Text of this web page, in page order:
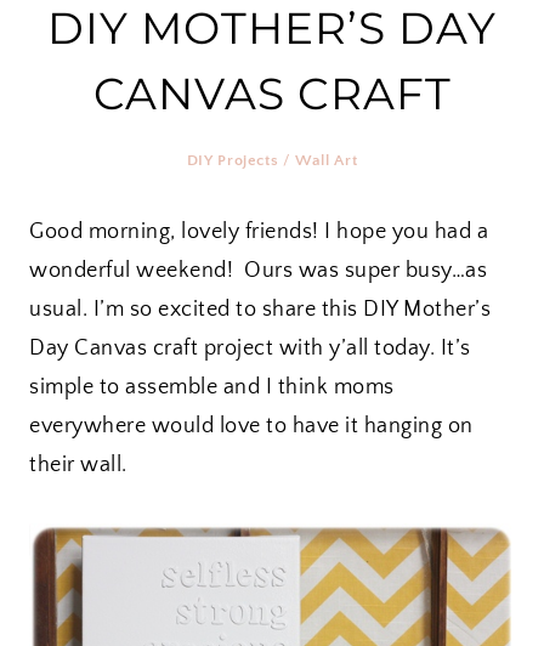
DIY MOTHER’S DAY
CANVAS CRAFT
DIY Projects /Wall Art
Good morning, lovely friends! I hope you had a
wonderful weekend! Ours was super busy…as
usual. I’m so excited to share this DIY Mother’s
Day Canvas craft project with y’all today. It’s
simple to assemble and I think moms
everywhere would love to have it hanging on
their wall.